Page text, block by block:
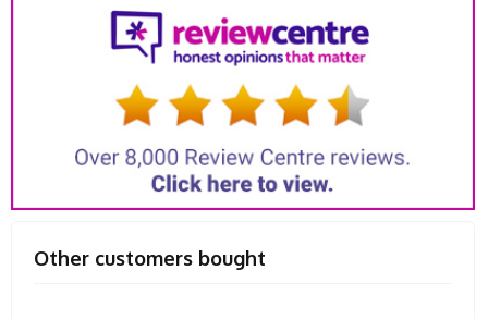
Other customers bought